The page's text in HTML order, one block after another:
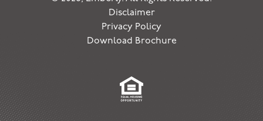
Disclaimer
Privacy Policy
Download Brochure